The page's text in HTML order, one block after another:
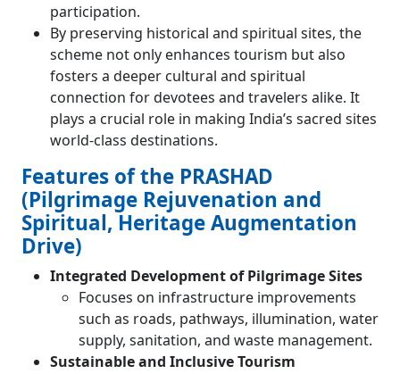
participation.
By preserving historical and spiritual sites, the
scheme not only enhances tourism but also
fosters a deeper cultural and spiritual
connection for devotees and travelers alike. It
plays a crucial role in making India’s sacred sites
world-class destinations.
Features of the PRASHAD
(Pilgrimage Rejuvenation and
Spiritual, Heritage Augmentation
Drive)
Integrated Development of Pilgrimage Sites
Focuses on infrastructure improvements
such as roads, pathways, illumination, water
supply, sanitation, and waste management.
Sustainable and Inclusive Tourism